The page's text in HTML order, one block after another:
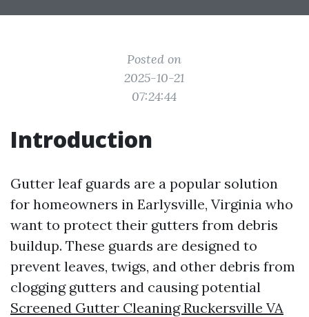
Posted on
2025-10-21
07:24:44
Introduction
Gutter leaf guards are a popular solution
for homeowners in Earlysville, Virginia who
want to protect their gutters from debris
buildup. These guards are designed to
prevent leaves, twigs, and other debris from
clogging gutters and causing potential
Screened Gutter Cleaning Ruckersville VA